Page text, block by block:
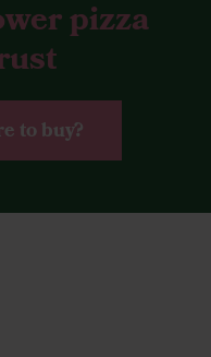
pizza
to buy?